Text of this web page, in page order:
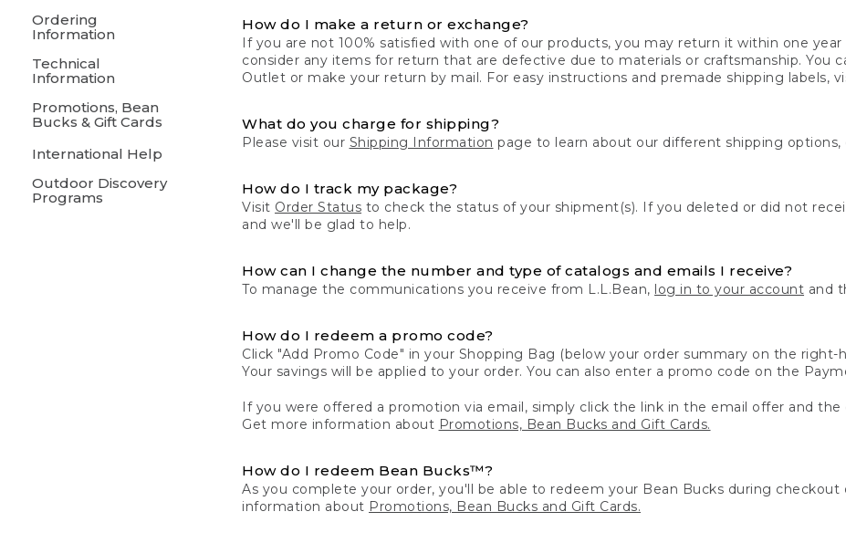
Ordering
Information
Technical
Information
Promotions, Bean
Bucks & Gift Cards
International Help
Outdoor Discovery
Programs
How do I make a return or exchange?
If you are not 100% satisfied with one of our products, you may return it within one year
consider any items for return that are defective due to materials or craftsmanship. You
Outlet or make your return by mail. For easy instructions and premade shipping labels,
What do you charge for shipping?
Please visit our Shipping Information page to learn about our different shipping options,
How do I track my package?
Visit Order Status to check the status of your shipment(s). If you deleted or did not
and we'll be glad to help.
How can I change the number and type of catalogs and emails I receive?
To manage the communications you receive from L.L.Bean, log in to your account and
How do I redeem a promo code?
Click "Add Promo Code" in your Shopping Bag (below your order summary on the right-
Your savings will be applied to your order. You can also enter a promo code on the
If you were offered a promotion via email, simply click the link in the email offer and
Get more information about Promotions, Bean Bucks and Gift Cards.
How do I redeem Bean Bucks™?
As you complete your order, you'll be able to redeem your Bean Bucks during
information about Promotions, Bean Bucks and Gift Cards.